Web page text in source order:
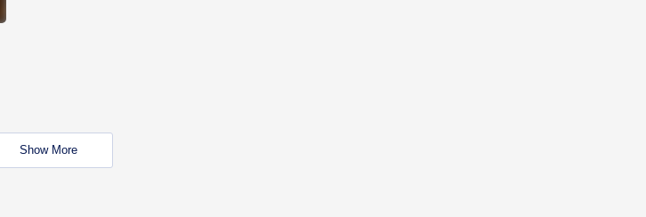
Show More